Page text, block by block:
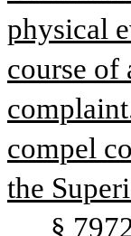
physical
course of
compel
the
§